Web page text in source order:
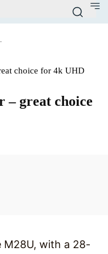
choice for 4k UHD
– great choice
with a 28-